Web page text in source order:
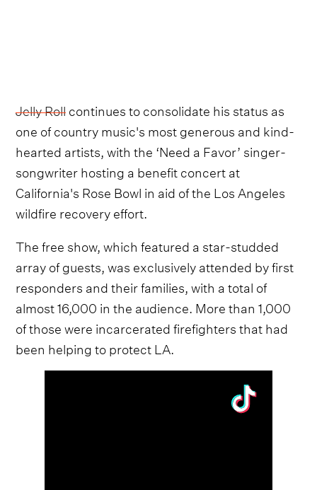
Jelly Rollcontinues to consolidate his status as
one of country music's most generous and kind-
hearted artists, with the ‘Need a Favor’ singer-
songwriter hosting a benefit concert at
California's Rose Bowl in aid of the Los Angeles
wildfire recovery effort.
The free show, which featured a star-studded
array of guests, was exclusively attended by first
responders and their families, with a total of
almost 16,000 in the audience. More than 1,000
of those were incarcerated firefighters that had
been helping to protect LA.